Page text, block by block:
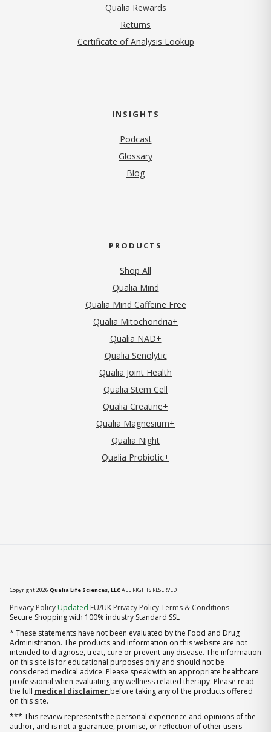
Qualia Rewards
Returns
Certificate of Analysis Lookup
INSIGHTS
Podcast
Glossary
Blog
PRODUCTS
Shop All
Qualia Mind
Qualia Mind Caffeine Free
Qualia Mitochondria+
Qualia NAD+
Qualia Senolytic
Qualia Joint Health
Qualia Stem Cell
Qualia Creatine+
Qualia Magnesium+
Qualia Night
Qualia Probiotic+
Copyright 2026 Qualia Life Sciences, LLCALL RIGHTS RESERVED
Privacy Policy (opens in new tab)
Updated EU/UK Privacy PolicyTerms & Conditions
Secure Shopping with 100% industry Standard SSL
* These statements have not been evaluated by the Food and Drug
Administration. The products and information on this website are not
intended to diagnose, treat, cure or prevent any disease. The information
on this site is for educational purposes only and should not be
considered medical advice. Please speak with an appropriate healthcare
professional when evaluating any wellness related therapy. Please read
the full medical disclaimer before taking any of the products offered
on this site.
*** This review represents the personal experience and opinions of the
author, and is not a guarantee, promise, or reflection of other users'